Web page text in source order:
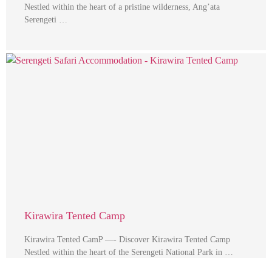
Nestled within the heart of a pristine wilderness, Ang’ata
Serengeti …
Kirawira Tented Camp
Kirawira Tented CamP —- Discover Kirawira Tented Camp
Nestled within the heart of the Serengeti National Park in …